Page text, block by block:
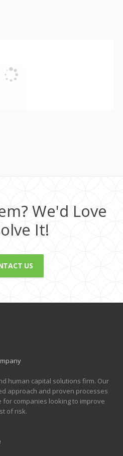
We'd Love
It!
US
human capital solutions firm. Our
approach and proven processes
for companies looking to improve
of risk.